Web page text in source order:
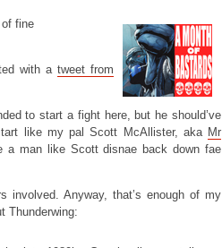
fine
with a tweet from
to start a fight here, but he should’ve
like my pal Scott McAllister, aka Mr
a man like Scott disnae back down fae
involved. Anyway, that’s enough of my
Thunderwing: